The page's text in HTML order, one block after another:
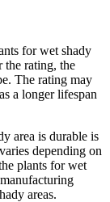
for wet shady
the rating, the
The rating may
a longer lifespan
area is durable is
depending on
plants for wet
areas.